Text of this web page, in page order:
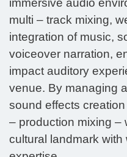
immersive audio
multi – track mixing,
integration of music,
voiceover narration,
impact auditory
venue. By managing
sound effects
– production mixing –
cultural landmark